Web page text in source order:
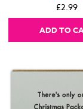
£2.99
ADD TO